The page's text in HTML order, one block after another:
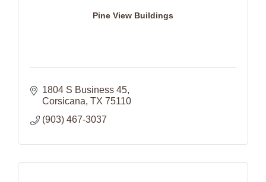
Pine View Buildings
1804 S Business 45
Corsicana TX 75110
(903) 467-3037